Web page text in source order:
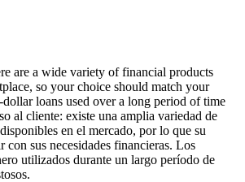
are a wide variety of financial products
so your choice should match your
loans used over a long period of time
al cliente: existe una amplia variedad de
en el mercado, por lo que su
con sus necesidades financieras. Los
utilizados durante un largo período de